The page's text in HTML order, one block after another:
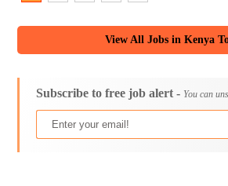
View All Jobs in Kenya
Subscribe to free job alert - You can